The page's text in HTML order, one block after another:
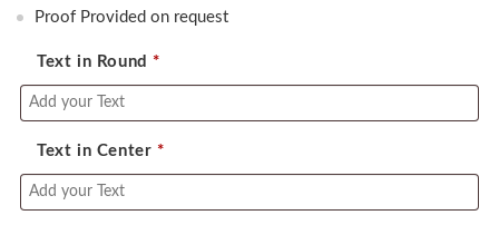
Proof Provided on request
Text in Round *
Text in Center *